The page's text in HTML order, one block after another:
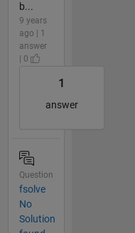
b...
9 years
ago | 1
answer
| 0
1
answer
Question
fsolve
No
Solution